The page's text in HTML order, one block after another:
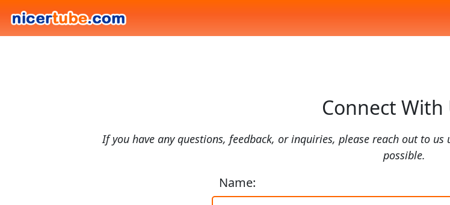
Connect With
If you have any questions, feedback, or inquiries, please reach out to
possible.
Name: